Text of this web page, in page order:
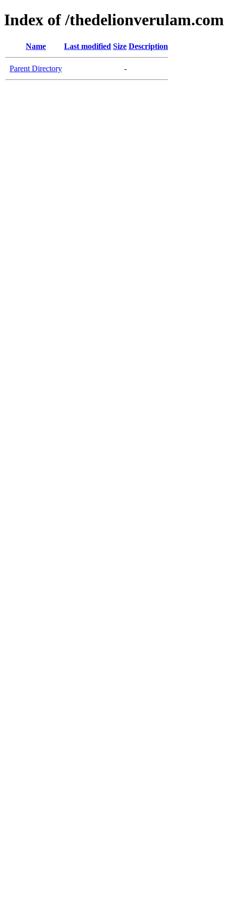
Index of /thedelionverulam.com
Name Last modified Size Description
Parent Directory -